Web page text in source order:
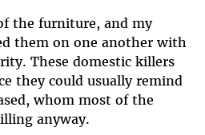
the furniture, and my
them on one another with
These domestic killers
they could usually remind
whom most of the
anyway.